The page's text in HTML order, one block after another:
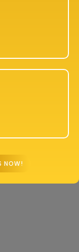
NOW!